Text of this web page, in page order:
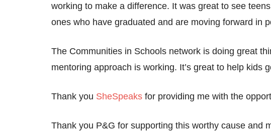
working to make a difference. It was great to see
ones who have graduated and are moving forward in
The Communities in Schools network is doing great
mentoring approach is working. It’s great to help kids
Thank you SheSpeaks for providing me with the
Thank you P&G for supporting this worthy cause and